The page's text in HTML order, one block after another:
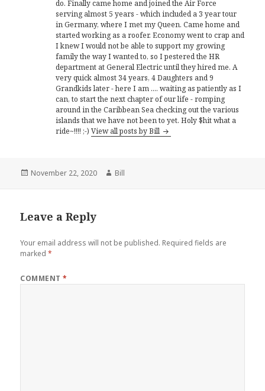
do. Finally came home and joined the Air Force
serving almost 5 years - which included a 3 year tour
in Germany, where I met my Queen. Came home and
started working as a roofer. Economy went to crap and
I knew I would not be able to support my growing
family the way I wanted to, so I pestered the HR
department at General Electric until they hired me. A
very quick almost 34 years, 4 Daughters and 9
Grandkids later - here I am .... waiting as patiently as I
can, to start the next chapter of our life - romping
around in the Caribbean Sea checking out the various
islands that we have not been to yet. Holy $hit what a
ride~!!!! ;-)View all posts by Bill
Posted
November 22, 2020 Author
Bill
Leave a Reply
Your email address will not be published. Required fields are
marked*
COMMENT*